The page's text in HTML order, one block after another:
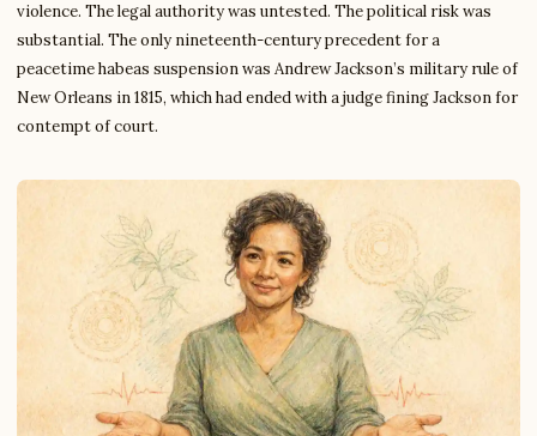
violence. The legal authority was untested. The political risk was
substantial. The only nineteenth-century precedent for a
peacetime habeas suspension was Andrew Jackson’s military rule of
New Orleans in 1815, which had ended with a judge fining Jackson for
contempt of court.